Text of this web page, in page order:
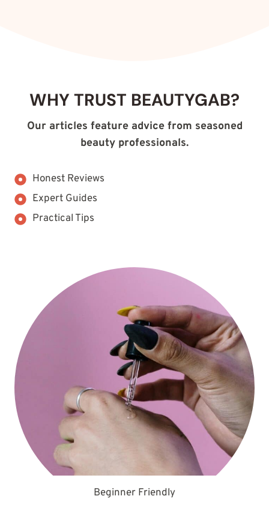
WHY TRUST BEAUTYGAB?
Our articles feature advice from seasoned
beauty professionals.
Honest Reviews
Expert Guides
Practical Tips
Beginner Friendly